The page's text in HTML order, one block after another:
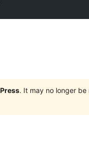
. It may no longer